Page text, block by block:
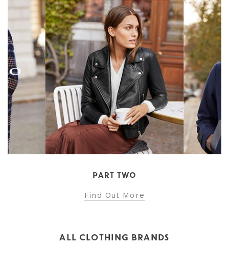
PART TWO
Find Out More
ALL CLOTHING BRANDS